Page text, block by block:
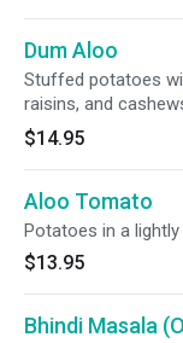
Dum Aloo
Stuffed potatoes
raisins, and
gravy.
$14.95
Aloo Tomato
Potatoes in a
$13.95
Bhindi Masala